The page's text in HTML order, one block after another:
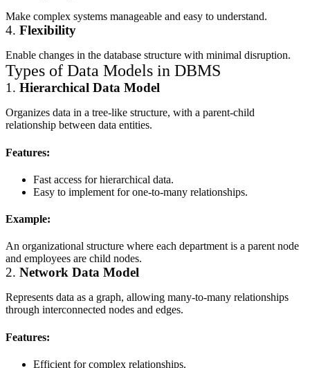
Make complex systems manageable and easy to understand.
4. Flexibility
Enable changes in the database structure with minimal disruption.
Types of Data Models in DBMS
1. Hierarchical Data Model
Organizes data in a tree-like structure, with a parent-child
relationship between data entities.
Features:
Fast access for hierarchical data.
Easy to implement for one-to-many relationships.
Example:
An organizational structure where each department is a parent node
and employees are child nodes.
2. Network Data Model
Represents data as a graph, allowing many-to-many relationships
through interconnected nodes and edges.
Features:
Efficient for complex relationships.